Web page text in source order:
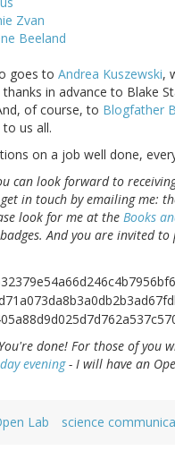
Zvan
Beeland
goes to Andrea Kuszewski,
in advance to Blake
of course, to Blogfather
us all.
on a job well done,
can look forward to
in touch by emailing me:
look for me at the Books
And you are invited
done! For those of you
evening- I will have an
Lab science